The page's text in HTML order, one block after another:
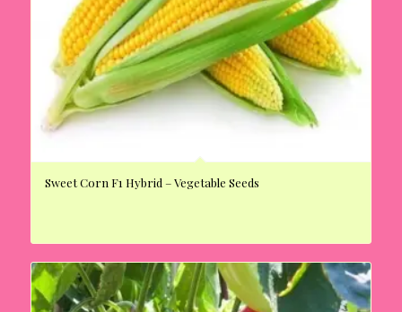
Sweet Corn F1 Hybrid – Vegetable Seeds